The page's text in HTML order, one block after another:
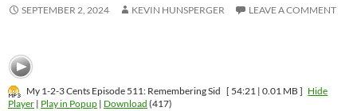
SEPTEMBER 2, 2024 KEVIN HUNSPERGER LEAVE A COMMENT
My 1-2-3 Cents Episode 511: Remembering Sid [ 54:21 | 0.01 MB ] Hide
Player | Play in Popup | Download (417)